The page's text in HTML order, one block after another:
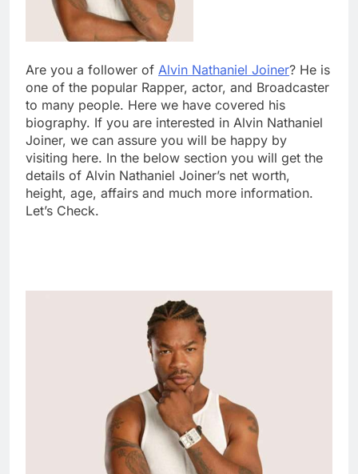
Are you a follower of Alvin Nathaniel Joiner? He is
one of the popular Rapper, actor, and Broadcaster
to many people. Here we have covered his
biography. If you are interested in Alvin Nathaniel
Joiner, we can assure you will be happy by
visiting here. In the below section you will get the
details of Alvin Nathaniel Joiner’s net worth,
height, age, affairs and much more information.
Let’s Check.